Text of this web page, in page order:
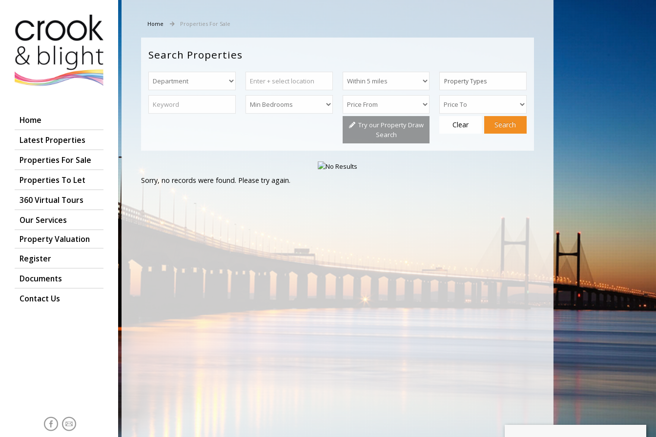
Home
Latest Properties
Properties For Sale
Properties To Let
360 Virtual Tours
Our Services
Property Valuation
Register
Documents
Contact Us
Home Properties For Sale
Search Properties
Property Types
Try our Property Draw
Search
Clear Search
Sorry, no records were found. Please try again.